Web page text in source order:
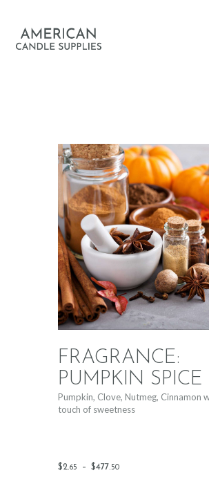
American
HOME
SHOP
ABOUT
CONTACT
FRAGRANCE:
PUMPKIN SPICE
$2.65 – $477.50
Pumpkin, Clove, Nutmeg, Cinnamon
touch of sweetness